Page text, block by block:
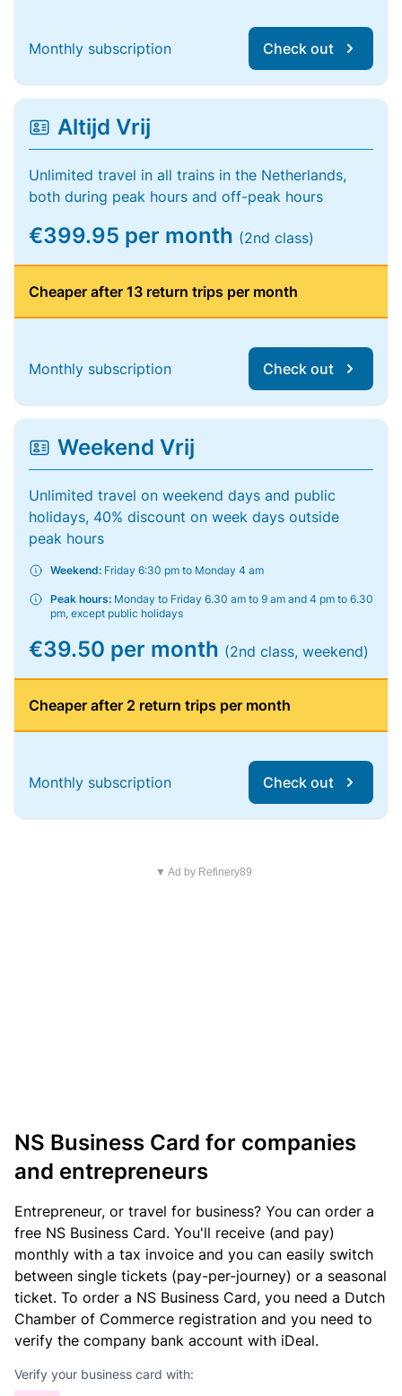
Monthly subscription Check out
Altijd Vrij
Unlimited travel in all trains in the Netherlands,
both during peak hours and off-peak hours
€399.95 per month (2nd class)
Cheaper after 13 return trips per month
Monthly subscription Check out
Weekend Vrij
Unlimited travel on weekend days and public
holidays, 40% discount on week days outside
peak hours
Weekend: Friday 6:30 pm to Monday 4 am
Peak hours: Monday to Friday 6.30 am to 9 am and 4 pm to 6.30
pm, except public holidays
€39.50 per month (2nd class, weekend)
Cheaper after 2 return trips per month
Monthly subscription Check out
▼ Ad by Refinery89
NS Business Card for companies
and entrepreneurs
Entrepreneur, or travel for business? You can order a
free NS Business Card. You'll receive (and pay)
monthly with a tax invoice and you can easily switch
between single tickets (pay-per-journey) or a seasonal
ticket. To order a NS Business Card, you need a Dutch
Chamber of Commerce registration and you need to
verify the company bank account with iDeal.
Verify your business card with: